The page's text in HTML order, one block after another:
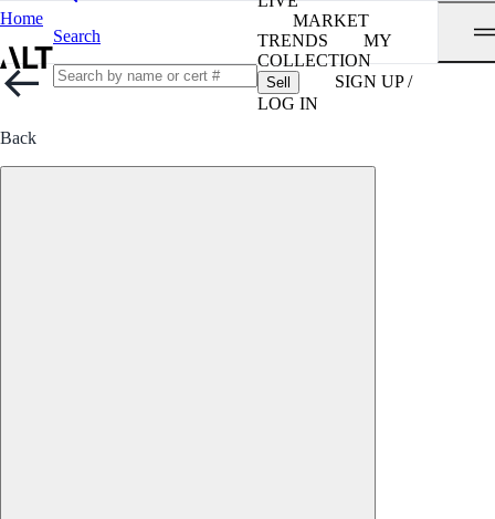
Home
Search
MARKET
TRENDS
MY
COLLECTION
Sell
SIGN UP /
LOG IN
Back